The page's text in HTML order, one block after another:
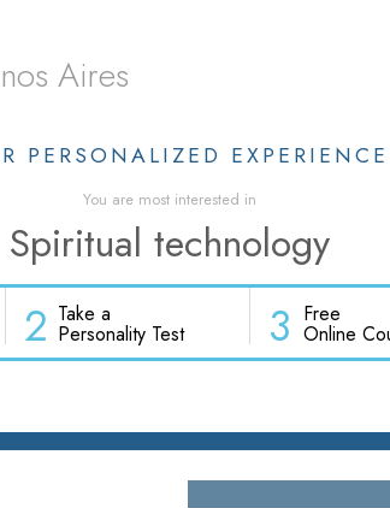
Aires
PERSONALIZED EXPERIENCE
You are most interested in
Spiritual technology
2 Take a
Personality Test 3 Free
Online